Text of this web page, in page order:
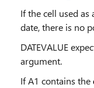
If the cell used
date, there is no
DATEVALUE
argument.
If A1 contains the